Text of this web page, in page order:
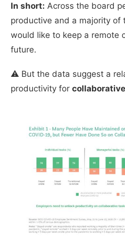
In short: Across the board
productive and a majority of
would like to keep a remote
future.
⚠️ But the data suggest a
productivity for